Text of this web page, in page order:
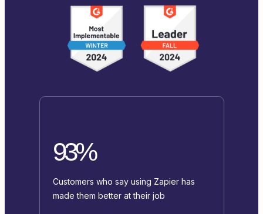
93%
Customers who say using Zapier has
made them better at their job